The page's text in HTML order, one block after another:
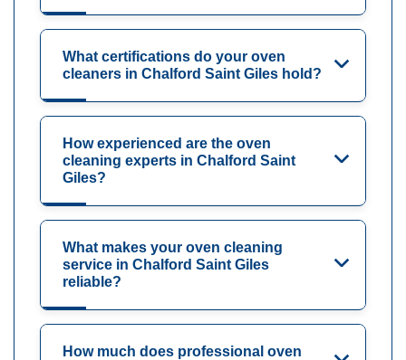
What certifications do your oven
cleaners in Chalford Saint Giles hold?
How experienced are the oven
cleaning experts in Chalford Saint
Giles?
What makes your oven cleaning
service in Chalford Saint Giles
reliable?
How much does professional oven